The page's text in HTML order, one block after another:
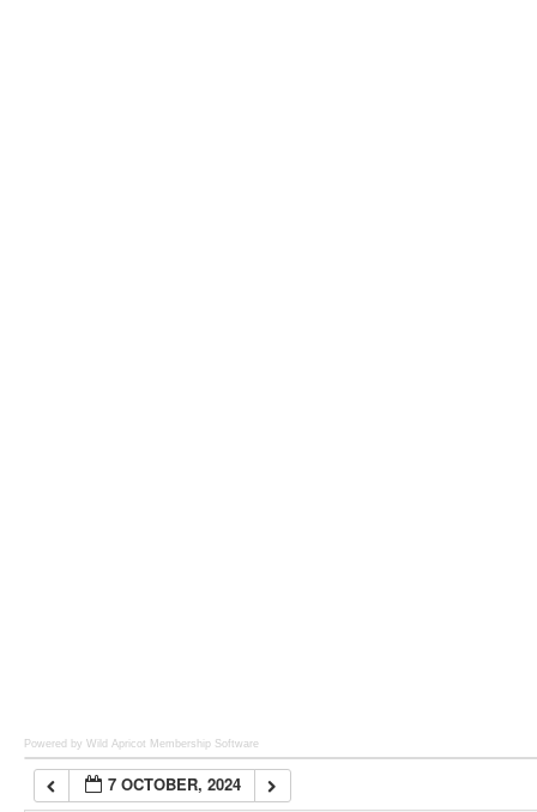
Powered by Wild Apricot Membership Software
7 OCTOBER, 2024
7:00 am